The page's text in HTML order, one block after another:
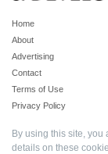
Home
About
Advertising
Contact
Terms of Use
Privacy Policy
By using this site, you
details on these